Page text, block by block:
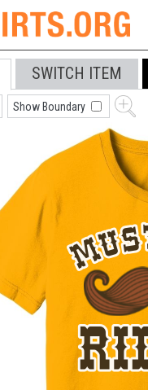
SWITCH ITEM
Show Boundary